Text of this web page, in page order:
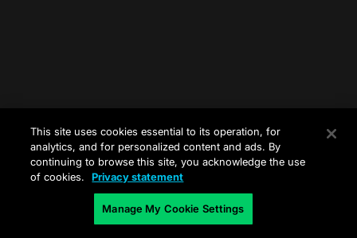
This site uses cookies essential to its operation, for
analytics, and for personalized content and ads. By
continuing to browse this site, you acknowledge the use
of cookies.
Privacy statement
Manage My Cookie Settings